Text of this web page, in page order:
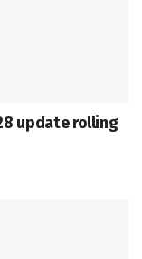
update rolling